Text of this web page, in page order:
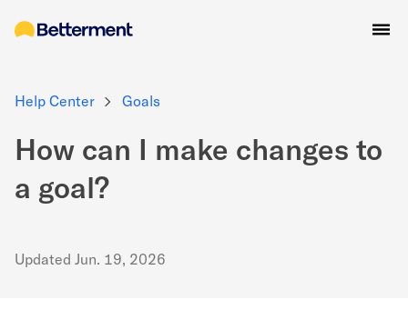
Help Center Goals
How can I make changes to
a goal?
Updated Jun. 19, 2026